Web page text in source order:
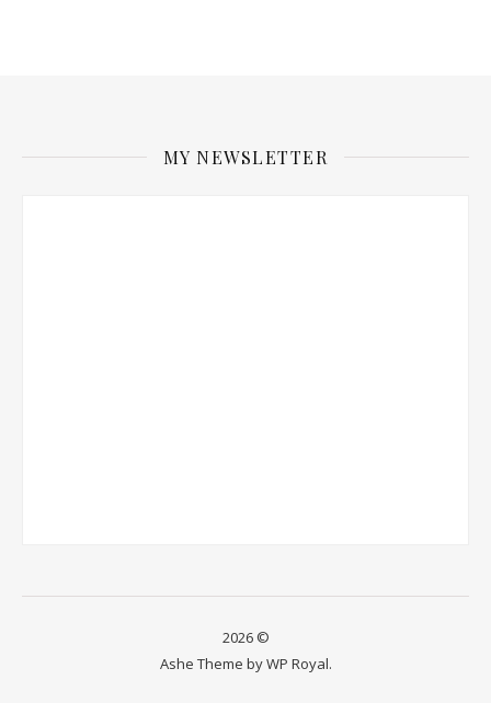
MY NEWSLETTER
2026 ©
Ashe Theme byWP Royal.